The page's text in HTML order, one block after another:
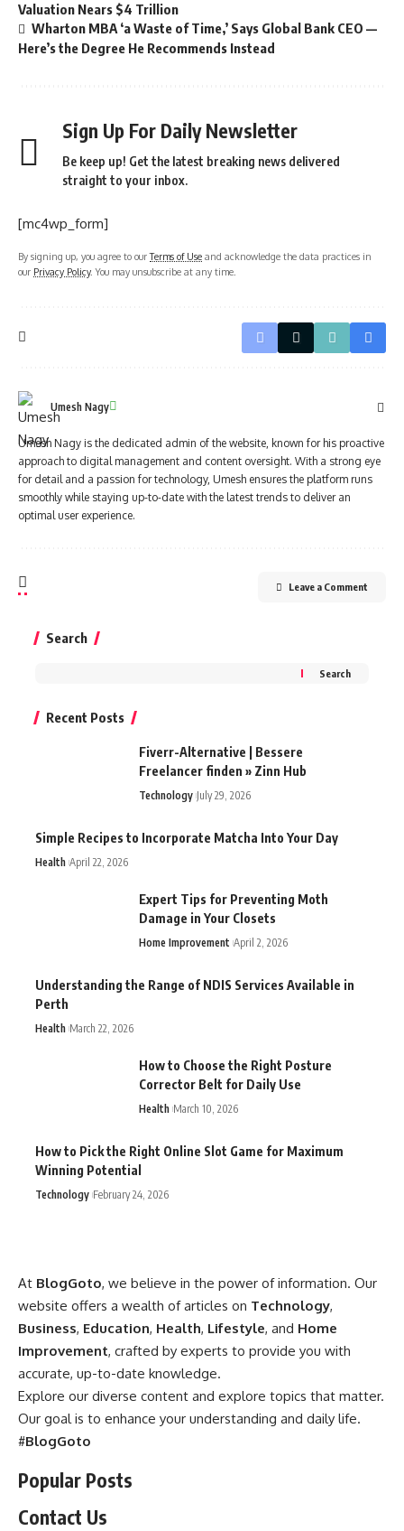
Valuation Nears $4 Trillion
Wharton MBA ‘a Waste of Time,’ Says Global Bank CEO —
Here’s the Degree He Recommends Instead
Sign Up For Daily Newsletter
Be keep up! Get the latest breaking news delivered
straight to your inbox.
[mc4wp_form]
By signing up, you agree to ourTerms of Use and acknowledge the data practices in
our Privacy Policy. You may unsubscribe at any time.
Umesh Nagy
Umesh Nagy is the dedicated admin of the website, known for his proactive
approach to digital management and content oversight. With a strong eye
for detail and a passion for technology, Umesh ensures the platform runs
smoothly while staying up-to-date with the latest trends to deliver an
optimal user experience.
Leave a Comment
Search
Search
Recent Posts
Fiverr-Alternative | Bessere
Freelancer finden » Zinn Hub
Technology July 29, 2026
Simple Recipes to Incorporate Matcha Into Your Day
Health April 22, 2026
Expert Tips for Preventing Moth
Damage in Your Closets
Home Improvement April 2, 2026
Understanding the Range of NDIS Services Available in
Perth
Health March 22, 2026
How to Choose the Right Posture
Corrector Belt for Daily Use
Health March 10, 2026
How to Pick the Right Online Slot Game for Maximum
Winning Potential
Technology February 24, 2026
At BlogGoto, we believe in the power of information. Our
website offers a wealth of articles on Technology,
Business, Education, Health, Lifestyle, and Home
Improvement, crafted by experts to provide you with
accurate, up-to-date knowledge.
Explore our diverse content and explore topics that matter.
Our goal is to enhance your understanding and daily life.
#BlogGoto
Popular Posts
Contact Us